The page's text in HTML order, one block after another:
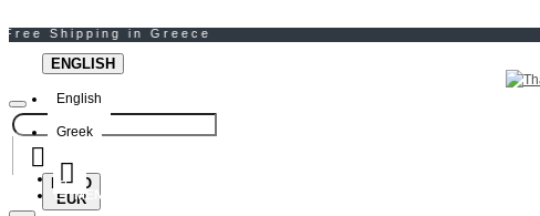
ENGLISH
English
Greek
EURO
EURMENU